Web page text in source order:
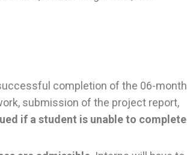
completion of the 06-month
submission of the project report,
if a student is unable to complete